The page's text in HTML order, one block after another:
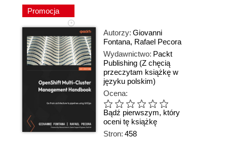
Promocja
Autorzy: Giovanni
Fontana, Rafael Pecora
Wydawnictwo: Packt
Publishing (Z chęcią
przeczytam książkę w
języku polskim)
Ocena:
Bądź pierwszym, który
oceni tę książkę
Stron: 458